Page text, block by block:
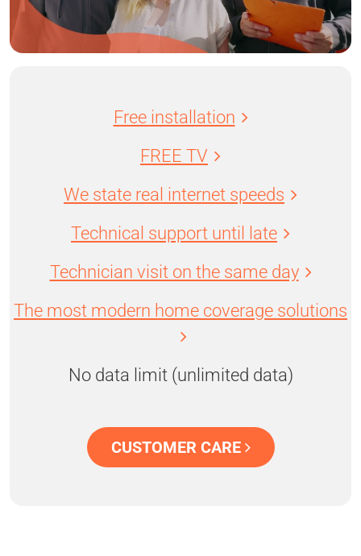
Free installation
FREE TV
We state real internet speeds
Technical support until late
Technician visit on the same day
The most modern home coverage solutions
No data limit (unlimited data)
CUSTOMER CARE